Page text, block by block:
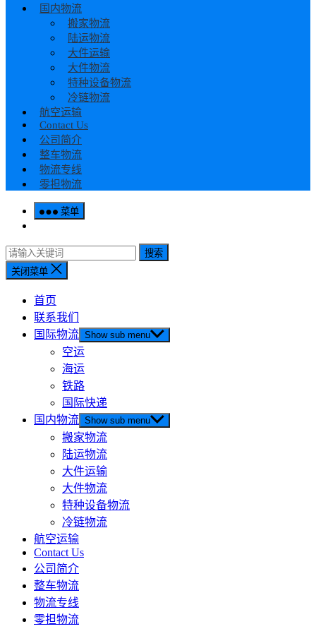
国内物流
搬家物流
陆运物流
大件运输
大件物流
特种设备物流
冷链物流
航空运输
Contact Us
公司简介
整车物流
物流专线
零担物流
菜单
搜索
关闭菜单
首页
联系我们
国际物流 Show sub menu
空运
海运
铁路
国际快递
国内物流 Show sub menu
搬家物流
陆运物流
大件运输
大件物流
特种设备物流
冷链物流
航空运输
Contact Us
公司简介
整车物流
物流专线
零担物流